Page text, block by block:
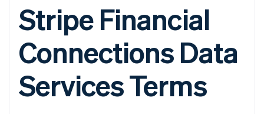
Stripe Financial
Connections Data
Services Terms